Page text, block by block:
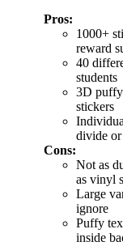
Pros:
1000+
reward
40
students
3D puffy
stickers
divide
Cons:
Not as
as vinyl
Large
ignore
Puffy
inside